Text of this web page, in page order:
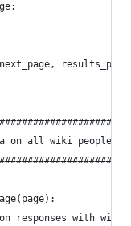
on all wiki people #
responses with wiki